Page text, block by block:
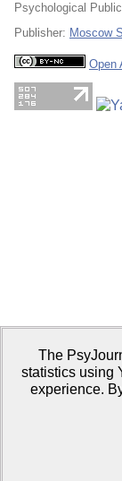
Psychological
Publisher: Moscow
Open
The
statistics using
experience.